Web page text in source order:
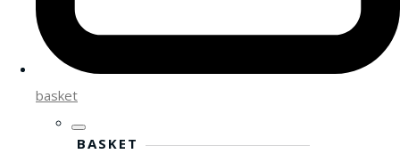
basket
BASKET